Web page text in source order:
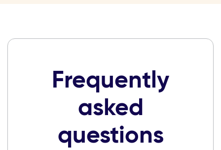
Frequently
asked
questions